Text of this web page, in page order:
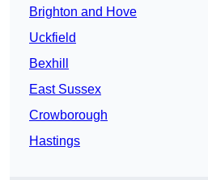
Brighton and Hove
Uckfield
Bexhill
East Sussex
Crowborough
Hastings